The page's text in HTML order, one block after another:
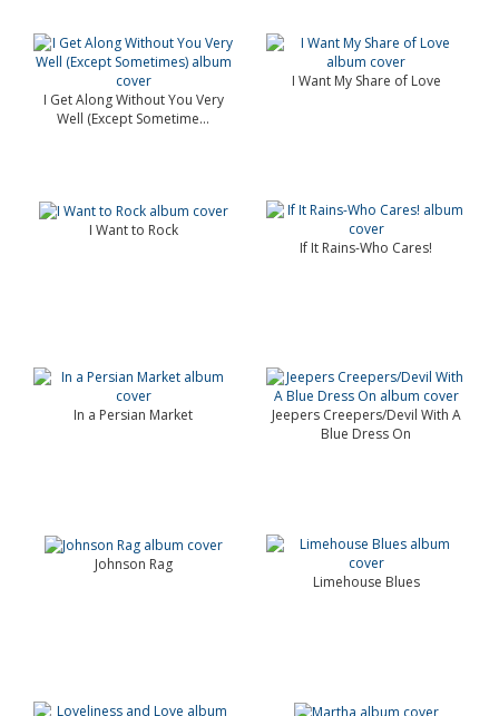
I Get Along Without You Very
Well (Except Sometime...
I Want My Share of Love
I Want to Rock
If It Rains-Who Cares!
In a Persian Market
Jeepers Creepers/Devil With A
Blue Dress On
Johnson Rag
Limehouse Blues